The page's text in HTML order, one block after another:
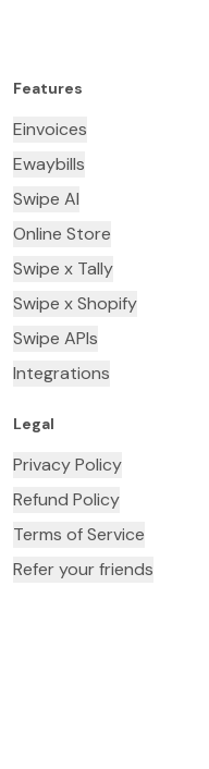
Features
Einvoices
Ewaybills
Swipe AI
Online Store
Swipe x Tally
Swipe x Shopify
Swipe APIs
Integrations
Legal
Privacy Policy
Refund Policy
Terms of Service
Refer your friends